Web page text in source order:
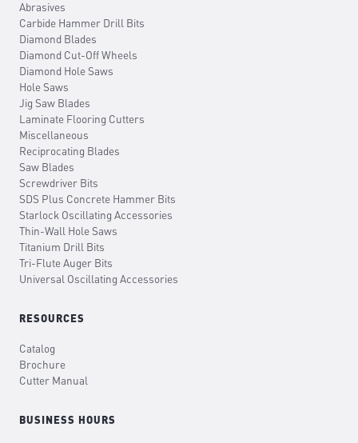
Abrasives
Carbide Hammer Drill Bits
Diamond Blades
Diamond Cut-Off Wheels
Diamond Hole Saws
Hole Saws
Jig Saw Blades
Laminate Flooring Cutters
Miscellaneous
Reciprocating Blades
Saw Blades
Screwdriver Bits
SDS Plus Concrete Hammer Bits
Starlock Oscillating Accessories
Thin-Wall Hole Saws
Titanium Drill Bits
Tri-Flute Auger Bits
Universal Oscillating Accessories
RESOURCES
Catalog
Brochure
Cutter Manual
BUSINESS HOURS